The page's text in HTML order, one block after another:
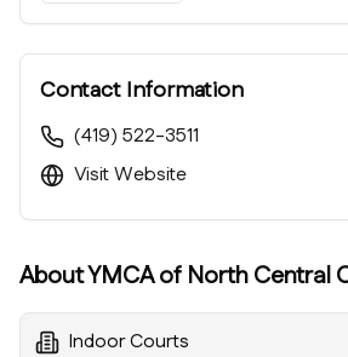
Contact Information
(419) 522-3511
Visit Website
AboutYMCA of North Central
Indoor Courts